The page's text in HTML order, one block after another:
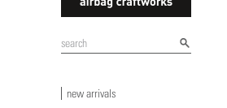
airbagcraftworks
new arrivals